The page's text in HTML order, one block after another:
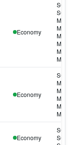
Economy
MI342
Economy
MI341
Economy